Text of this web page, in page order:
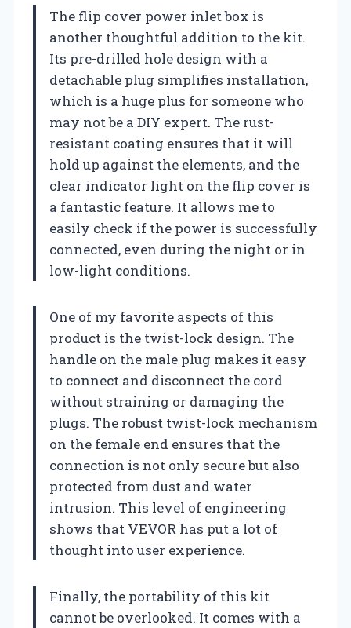
The flip cover power inlet box is
another thoughtful addition to the kit.
Its pre-drilled hole design with a
detachable plug simplifies installation,
which is a huge plus for someone who
may not be a DIY expert. The rust-
resistant coating ensures that it will
hold up against the elements, and the
clear indicator light on the flip cover is
a fantastic feature. It allows me to
easily check if the power is successfully
connected, even during the night or in
low-light conditions.
One of my favorite aspects of this
product is the twist-lock design. The
handle on the male plug makes it easy
to connect and disconnect the cord
without straining or damaging the
plugs. The robust twist-lock mechanism
on the female end ensures that the
connection is not only secure but also
protected from dust and water
intrusion. This level of engineering
shows that VEVOR has put a lot of
thought into user experience.
Finally, the portability of this kit
cannot be overlooked. It comes with a